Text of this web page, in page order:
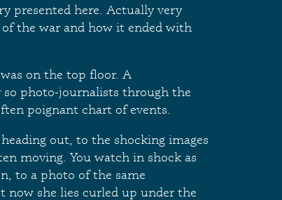
presented here. Actually very
the war and how it ended with
on the top floor. A
photo-journalists through the
poignant chart of events.
out, to the shocking images
moving. You watch in shock as
to a photo of the same
now she lies curled up under the